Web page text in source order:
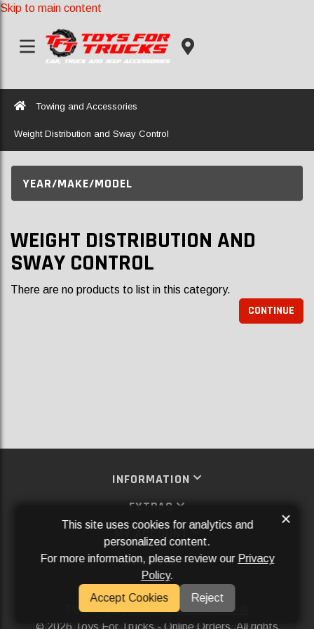
Skip to main content
Home
Towing and Accessories
Weight Distribution and Sway Control
YEAR/MAKE/MODEL
WEIGHT DISTRIBUTION AND
SWAY CONTROL
There are no products to list in this category.
CONTINUE
INFORMATION
EXTRAS
MY ACCOUNT
SERVICES
SOCIAL MEDIA
Powered ByAftermarket Websites®
2026 Toys For Trucks - Online Orders. All rights
This site uses cookies for analytics and
personalized content.
For more information, please review our Privacy
Policy.
Accept Cookies
Reject
×